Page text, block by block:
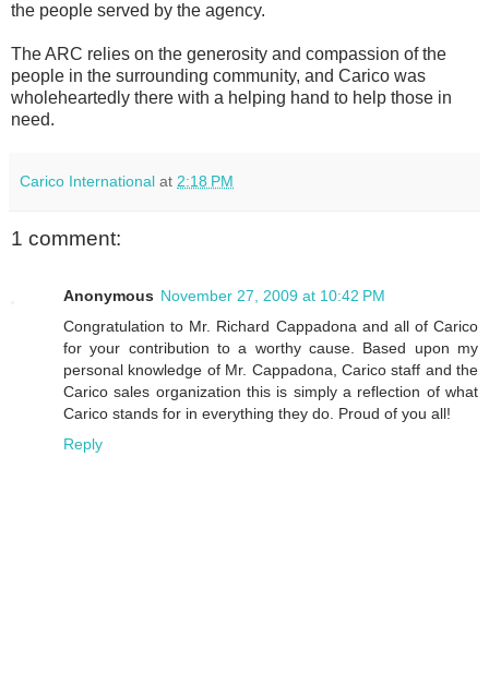
the people served by the agency.
The ARC relies on the generosity and compassion of the
people in the surrounding community, and Carico was
wholeheartedly there with a helping hand to help those in
need.
Carico International at 2:18 PM
1 comment:
Anonymous November 27, 2009 at 10:42 PM
Congratulation to Mr. Richard Cappadona and all of Carico
for your contribution to a worthy cause. Based upon my
personal knowledge of Mr. Cappadona, Carico staff and the
Carico sales organization this is simply a reflection of what
Carico stands for in everything they do. Proud of you all!
Reply